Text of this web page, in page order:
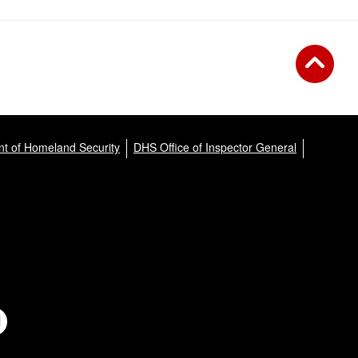
of Homeland Security DHS Office of Inspector General